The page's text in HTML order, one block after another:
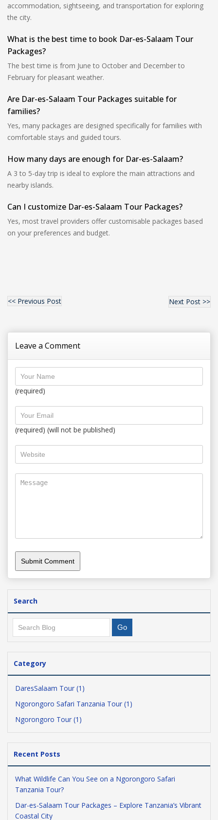
accommodation, sightseeing, and transportation for exploring
the city.
What is the best time to book Dar-es-Salaam Tour
Packages?
The best time is from June to October and December to
February for pleasant weather.
Are Dar-es-Salaam Tour Packages suitable for
families?
Yes, many packages are designed specifically for families with
comfortable stays and guided tours.
How many days are enough for Dar-es-Salaam?
A 3 to 5-day trip is ideal to explore the main attractions and
nearby islands.
Can I customize Dar-es-Salaam Tour Packages?
Yes, most travel providers offer customisable packages based
on your preferences and budget.
<< Previous Post Next Post >>
Leave a Comment
(required)
(required) (will not be published)
Search
Category
DaresSalaam Tour (1)
Ngorongoro Safari Tanzania Tour (1)
Ngorongoro Tour (1)
Recent Posts
What Wildlife Can You See on a Ngorongoro Safari
Tanzania Tour?
Dar-es-Salaam Tour Packages – Explore Tanzania’s Vibrant
Coastal City